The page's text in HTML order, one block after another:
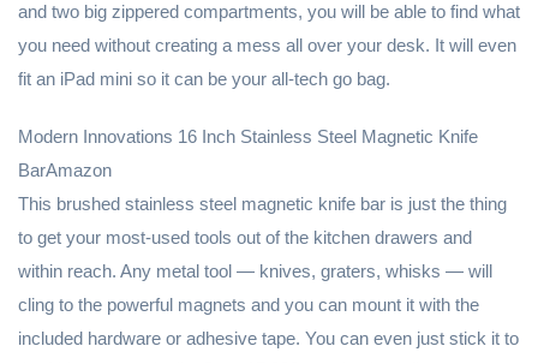
and two big zippered compartments, you will be able to find what
you need without creating a mess all over your desk. It will even
fit an iPad mini so it can be your all-tech go bag.
Modern Innovations 16 Inch Stainless Steel Magnetic Knife
BarAmazon
This brushed stainless steel magnetic knife bar is just the thing
to get your most-used tools out of the kitchen drawers and
within reach. Any metal tool — knives, graters, whisks — will
cling to the powerful magnets and you can mount it with the
included hardware or adhesive tape. You can even just stick it to